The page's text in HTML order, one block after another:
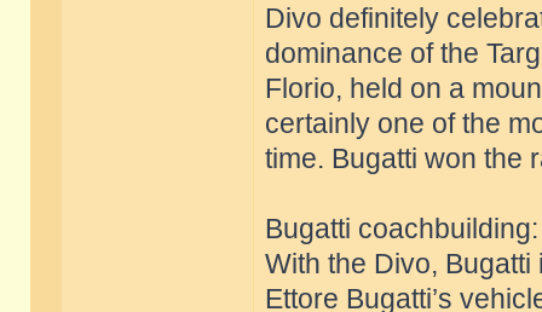
Divo definitely
dominance of the
Florio, held on a
certainly one of the
time. Bugatti won the
Bugatti
With the Divo,
Ettore Bugatti’s